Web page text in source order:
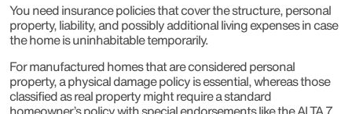
You need insurance policies that cover the structure, personal
property, liability, and possibly additional living expenses in case
the home is uninhabitable temporarily.
For manufactured homes that are considered personal
property, a physical damage policy is essential, whereas those
classified as real property might require a standard